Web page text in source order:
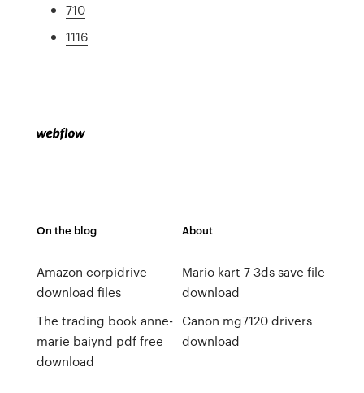
710
1116
On the blog
Amazon corpidrive
download files
The trading book anne-
marie baiynd pdf free
download
About
Mario kart 7 3ds save file
download
Canon mg7120 drivers
download